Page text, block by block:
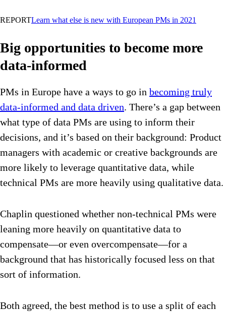
REPORTLearn what else is new with European PMs in 2021
Big opportunities to become more
data-informed
PMs in Europe have a ways to go in becoming truly
data-informed and data driven. There’s a gap between
what type of data PMs are using to inform their
decisions, and it’s based on their background: Product
managers with academic or creative backgrounds are
more likely to leverage quantitative data, while
technical PMs are more heavily using qualitative data.
Chaplin questioned whether non-technical PMs were
leaning more heavily on quantitative data to
compensate—or even overcompensate—for a
background that has historically focused less on that
sort of information.
Both agreed, the best method is to use a split of each